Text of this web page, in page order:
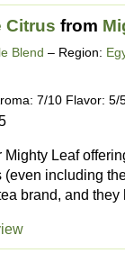
Citrus from
Blend – Region:
7/10 Flavor: 5/
Mighty Leaf
(even including
brand, and